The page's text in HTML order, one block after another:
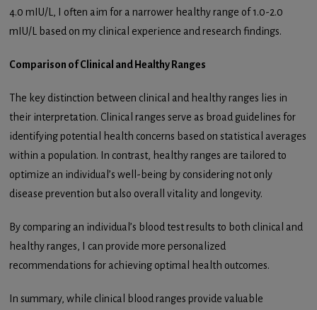
4.0 mIU/L, I often aim for a narrower healthy range of 1.0-2.0
mIU/L based on my clinical experience and research findings.
Comparison of Clinical and Healthy Ranges
The key distinction between clinical and healthy ranges lies in
their interpretation. Clinical ranges serve as broad guidelines for
identifying potential health concerns based on statistical averages
within a population. In contrast, healthy ranges are tailored to
optimize an individual’s well-being by considering not only
disease prevention but also overall vitality and longevity.
By comparing an individual’s blood test results to both clinical and
healthy ranges, I can provide more personalized
recommendations for achieving optimal health outcomes.
In summary, while clinical blood ranges provide valuable